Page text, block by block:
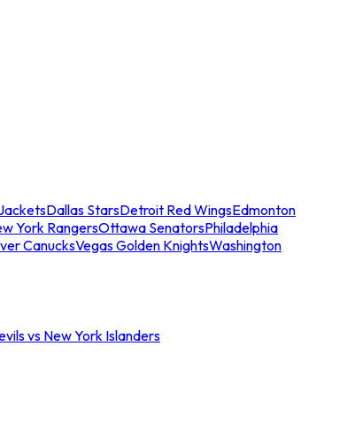
Dallas StarsDetroit Red WingsEdmonton
York RangersOttawa SenatorsPhiladelphia
CanucksVegas Golden KnightsWashington
vs New York Islanders